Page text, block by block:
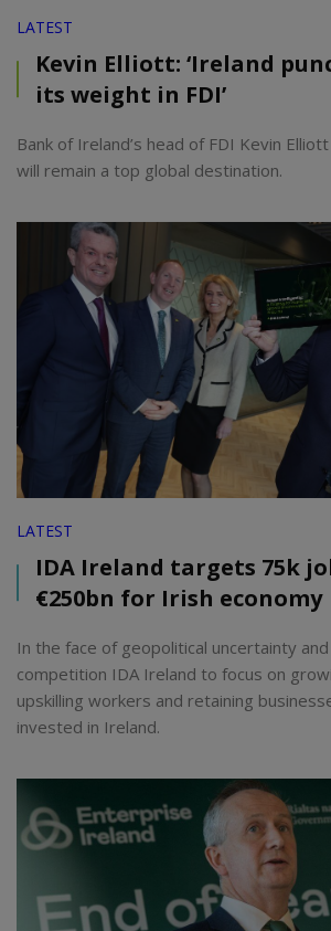
LATEST
Kevin Elliott: ‘Ireland
its weight in FDI’
Bank of Ireland’s head of FDI Kevin
will remain a top global destination.
LATEST
IDA Ireland targets 75k
€250bn for Irish economy
In the face of geopolitical uncertainty
competition IDA Ireland to focus on
upskilling workers and retaining
invested in Ireland.